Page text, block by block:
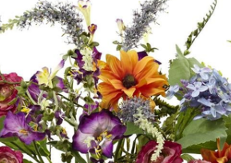
Patio
Entry Way
Scandinavian
Glam